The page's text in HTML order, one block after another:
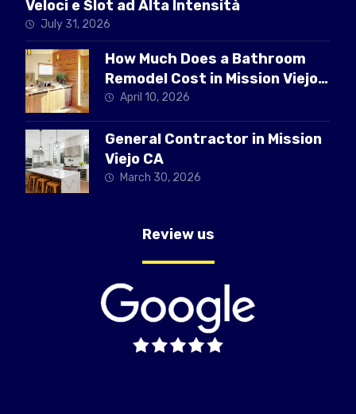
Veloci e Slot ad Alta Intensità
July 31, 2026
How Much Does a Bathroom
Remodel Cost in Mission Viejo
CAApril 10, 2026
General Contractor in Mission
Viejo CA
March 30, 2026
Review us